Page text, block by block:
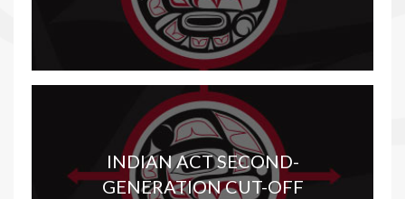
INDIAN ACT SECOND-
GENERATION CUT-OFF